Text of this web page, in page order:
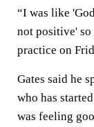
“I was like
not positive' so
practice on
Gates said he
who has
was feeling